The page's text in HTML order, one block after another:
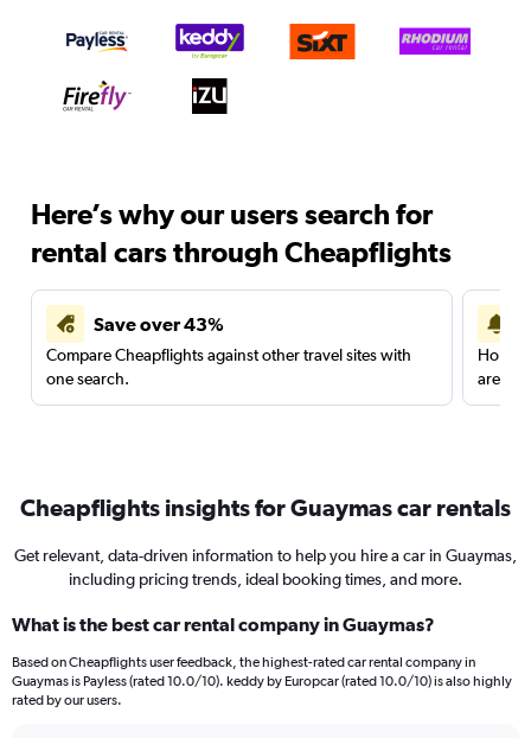
Here’s why our users search for
rental cars through Cheapflights
Save over 43%
Compare Cheapflights against other travel sites with
one search.
are
Cheapflights insights for Guaymas car rentals
Get relevant, data-driven information to help you hire a car in Guaymas,
including pricing trends, ideal booking times, and more.
What is the best car rental company in Guaymas?
Based on Cheapflights user feedback, the highest-rated car rental company in
Guaymas is Payless (rated 10.0/10). keddy by Europcar (rated 10.0/10) is also highly
rated by our users.